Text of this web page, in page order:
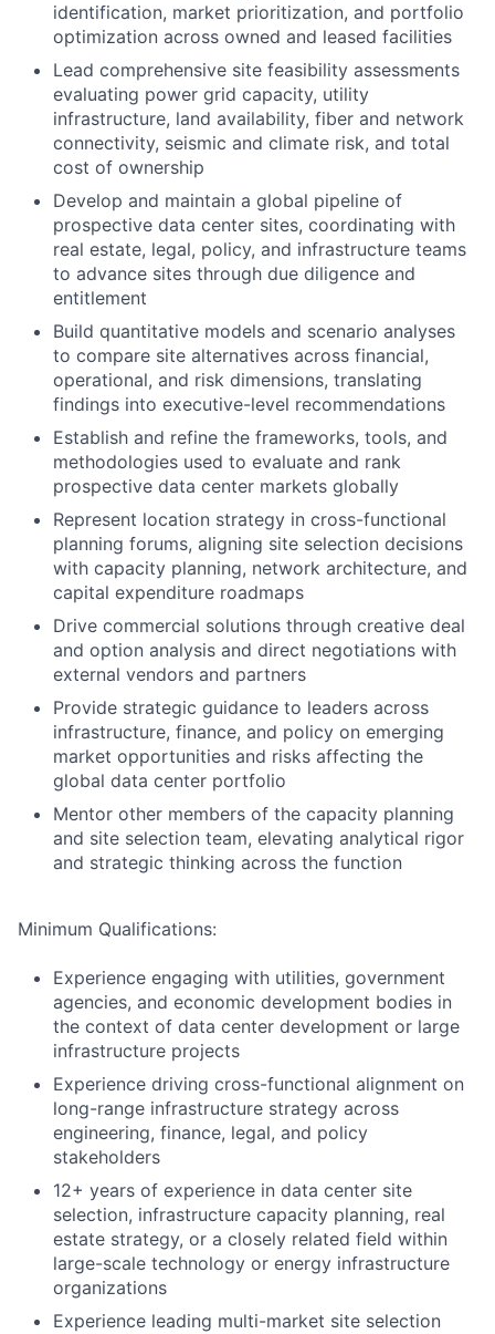
identification, market prioritization, and portfolio
optimization across owned and leased facilities
Lead comprehensive site feasibility assessments
evaluating power grid capacity, utility
infrastructure, land availability, fiber and network
connectivity, seismic and climate risk, and total
cost of ownership
Develop and maintain a global pipeline of
prospective data center sites, coordinating with
real estate, legal, policy, and infrastructure teams
to advance sites through due diligence and
entitlement
Build quantitative models and scenario analyses
to compare site alternatives across financial,
operational, and risk dimensions, translating
findings into executive-level recommendations
Establish and refine the frameworks, tools, and
methodologies used to evaluate and rank
prospective data center markets globally
Represent location strategy in cross-functional
planning forums, aligning site selection decisions
with capacity planning, network architecture, and
capital expenditure roadmaps
Drive commercial solutions through creative deal
and option analysis and direct negotiations with
external vendors and partners
Provide strategic guidance to leaders across
infrastructure, finance, and policy on emerging
market opportunities and risks affecting the
global data center portfolio
Mentor other members of the capacity planning
and site selection team, elevating analytical rigor
and strategic thinking across the function
Minimum Qualifications:
Experience engaging with utilities, government
agencies, and economic development bodies in
the context of data center development or large
infrastructure projects
Experience driving cross-functional alignment on
long-range infrastructure strategy across
engineering, finance, legal, and policy
stakeholders
12+ years of experience in data center site
selection, infrastructure capacity planning, real
estate strategy, or a closely related field within
large-scale technology or energy infrastructure
organizations
Experience leading multi-market site selection